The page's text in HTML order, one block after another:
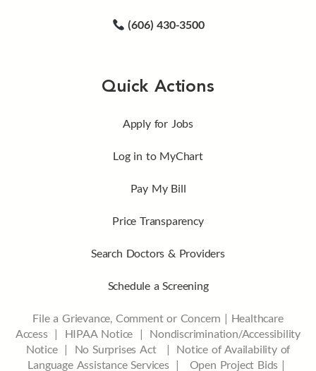
(606) 430-3500
Quick Actions
Apply for Jobs
Log in to MyChart
Pay My Bill
Price Transparency
Search Doctors & Providers
Schedule a Screening
File a Grievance, Comment or Concern | Healthcare
Access| HIPAA Notice | Nondiscrimination/Accessibility
Notice | No Surprises Act | Notice of Availability of
Language Assistance Services | Open Project Bids |